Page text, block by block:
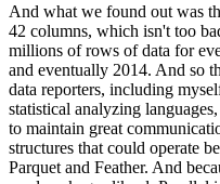
And what we found out was
42 columns, which isn't too
millions of rows of data for
and eventually 2014. And so
data reporters, including
statistical analyzing
to maintain great
structures that could operate
Parquet and Feather. And